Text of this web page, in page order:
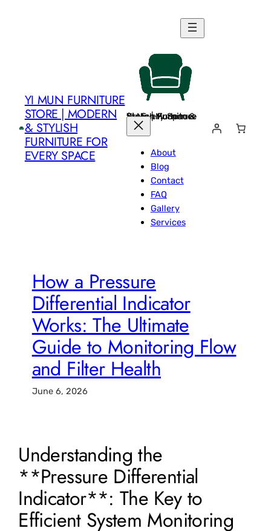
YI MUN FURNITURE
STORE | MODERN
& STYLISH
FURNITURE FOR
EVERY SPACE
Yi Mun Furniture Store | Modern & Stylish Furniture for Every Space
About
Blog
Contact
FAQ
Gallery
Services
How a Pressure
Differential Indicator
Works: The Ultimate
Guide to Monitoring Flow
and Filter Health
June 6, 2026
Understanding the
**Pressure Differential
Indicator**: The Key to
Efficient System Monitoring